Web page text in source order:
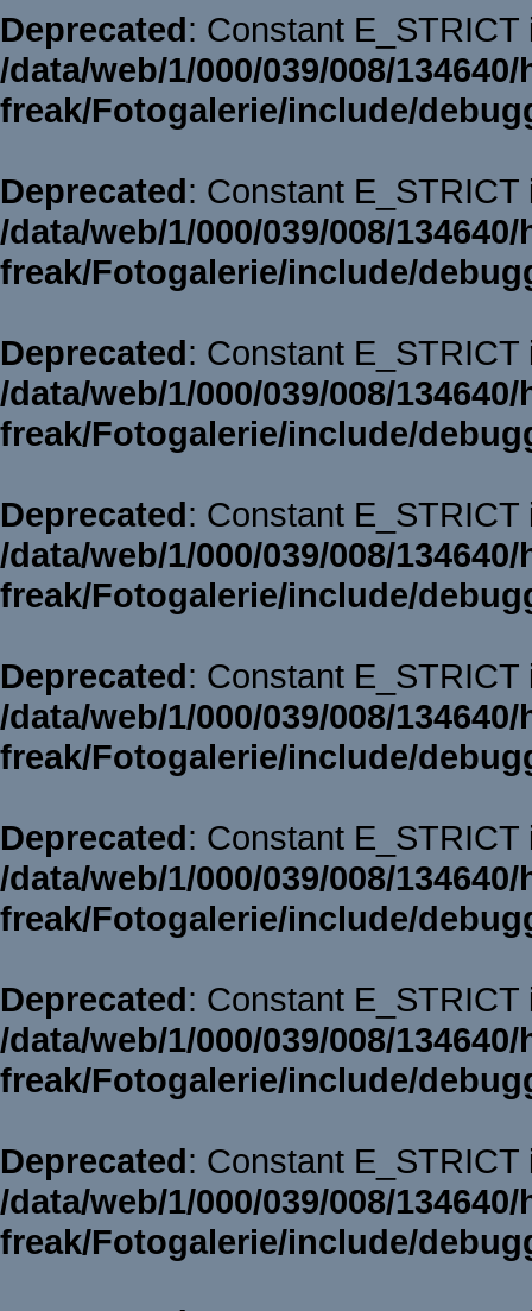
Deprecated: Constant
/data/web/1/000/039/008/
freak/Fotogalerie/include/
Deprecated: Constant
/data/web/1/000/039/008/
freak/Fotogalerie/include/
Deprecated: Constant
/data/web/1/000/039/008/
freak/Fotogalerie/include/
Deprecated: Constant
/data/web/1/000/039/008/
freak/Fotogalerie/include/
Deprecated: Constant
/data/web/1/000/039/008/
freak/Fotogalerie/include/
Deprecated: Constant
/data/web/1/000/039/008/
freak/Fotogalerie/include/
Deprecated: Constant
/data/web/1/000/039/008/
freak/Fotogalerie/include/
Deprecated: Constant
/data/web/1/000/039/008/
freak/Fotogalerie/include/